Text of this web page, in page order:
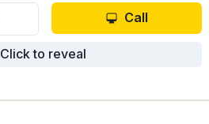
Call
Click to reveal